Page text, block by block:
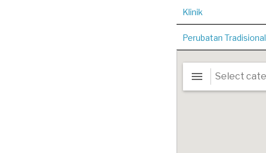
Klinik
Perubatan Tradisional